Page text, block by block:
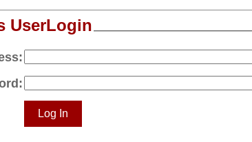
UserLogin
Log In